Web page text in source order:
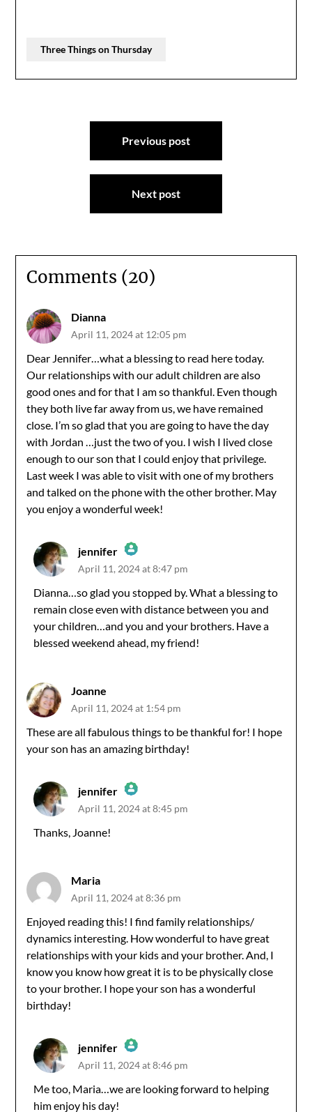
Three Things on Thursday
Previous post
Next post
Comments (20)
Dianna
April 11, 2024 at 12:05 pm
Dear Jennifer…what a blessing to read here today.
Our relationships with our adult children are also
good ones and for that I am so thankful. Even though
they both live far away from us, we have remained
close. I’m so glad that you are going to have the day
with Jordan …just the two of you. I wish I lived close
enough to our son that I could enjoy that privilege.
Last week I was able to visit with one of my brothers
and talked on the phone with the other brother. May
you enjoy a wonderful week!
jennifer
The Real Person Badge!
Anti-Spam by CleanTalk
April 11, 2024 at 8:47 pm
Dianna…so glad you stopped by. What a blessing to
remain close even with distance between you and
your children…and you and your brothers. Have a
blessed weekend ahead, my friend!
Joanne
April 11, 2024 at 1:54 pm
These are all fabulous things to be thankful for! I hope
your son has an amazing birthday!
jennifer
The Real Person Badge!
April 11, 2024 at 8:45 pm
Thanks, Joanne!
Maria
April 11, 2024 at 8:36 pm
Enjoyed reading this! I find family relationships/
dynamics interesting. How wonderful to have great
relationships with your kids and your brother. And, I
know you know how great it is to be physically close
to your brother. I hope your son has a wonderful
birthday!
jennifer
The Real Person Badge!
April 11, 2024 at 8:46 pm
Me too, Maria…we are looking forward to helping
him enjoy his day!